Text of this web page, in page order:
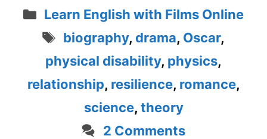
Categories
Learn English with Films Online
Tags
biography, drama, Oscar,
physical disability, physics,
relationship, resilience, romance,
science, theory
2 Comments